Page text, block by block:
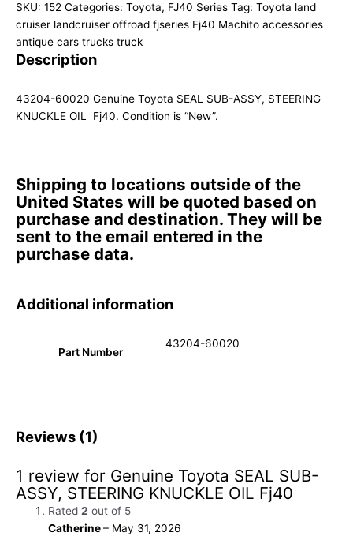
SKU: 152 Categories: Toyota, FJ40 Series Tag: Toyota land
cruiser landcruiser offroad fjseries Fj40 Machito accessories
antique cars trucks truck
Description
43204-60020 Genuine Toyota SEAL SUB-ASSY, STEERING
KNUCKLE OIL Fj40. Condition is “New”.
Shipping to locations outside of the
United States will be quoted based on
purchase and destination. They will be
sent to the email entered in the
purchase data.
Additional information
Part Number
43204-60020
Reviews (1)
1 review for Genuine Toyota SEAL SUB-
ASSY, STEERING KNUCKLE OIL Fj40
Rated2 out of 5
Catherine– May 31, 2026